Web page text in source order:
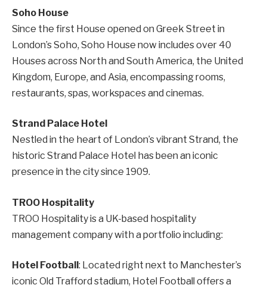
Soho House
Since the first House opened on Greek Street in
London’s Soho, Soho House now includes over 40
Houses across North and South America, the United
Kingdom, Europe, and Asia, encompassing rooms,
restaurants, spas, workspaces and cinemas.
Strand Palace Hotel
Nestled in the heart of London’s vibrant Strand, the
historic Strand Palace Hotel has been an iconic
presence in the city since 1909.
TROO Hospitality
TROO Hospitality is a UK-based hospitality
management company with a portfolio including:
Hotel Football : Located right next to Manchester’s
iconic Old Trafford stadium, Hotel Football offers a